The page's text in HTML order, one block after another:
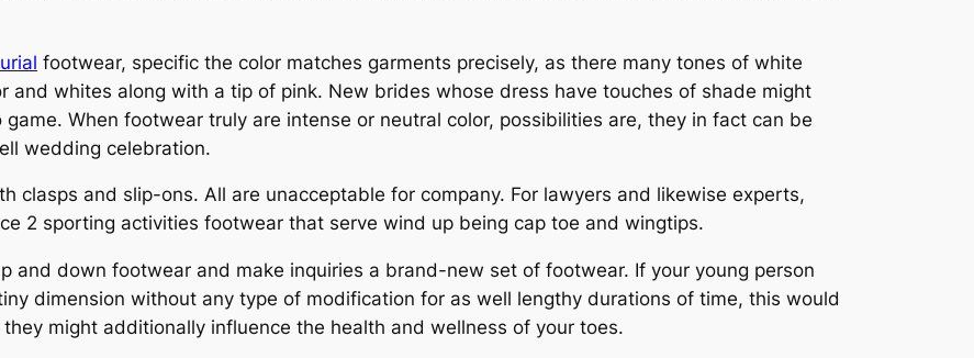
footwear, specific the color matches garments precisely, as there many tones of white
and whites along with a tip of pink. New brides whose dress have touches of shade might
When footwear truly are intense or neutral color, possibilities are, they in fact can be
wedding celebration.
clasps and slip-ons. All are unacceptable for company. For lawyers and likewise experts,
2 sporting activities footwear that serve wind up being cap toe and wingtips.
and down footwear and make inquiries a brand-new set of footwear. If your young person
dimension without any type of modification for as well lengthy durations of time, this would
might additionally influence the health and wellness of your toes.